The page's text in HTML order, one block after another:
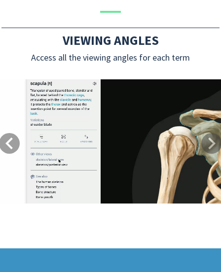
VIEWING ANGLES
Access all the viewing angles for each term
Previous Next